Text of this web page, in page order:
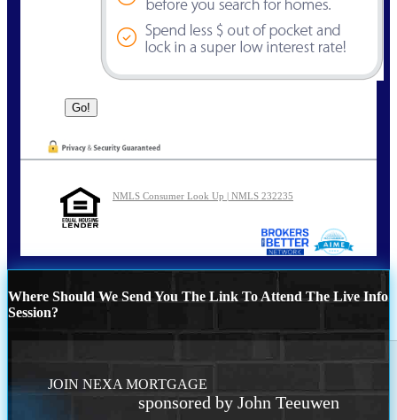
NMLS Consumer Look Up | NMLS 232235
Where Should We Send You The Link To Attend The Live Info
Session?
JOIN NEXA MORTGAGE
sponsored by John Teeuwen